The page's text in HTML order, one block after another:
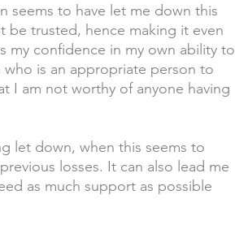
seems to have let me down this
be trusted, hence making it even
my confidence in my own ability to
is an appropriate person to
I am not worthy of anyone having
let down, when this seems to
losses. It can also lead me
as much support as possible